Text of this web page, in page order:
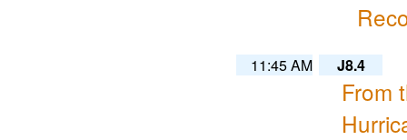
11:45 AM J8.4
From